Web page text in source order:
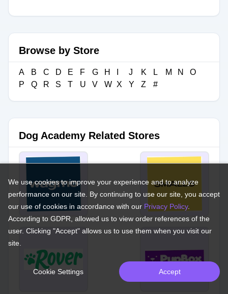
Browse by Store
A B C D E F G H J K L M N
O
P
Q R S T U V W X Y Z #
Dog Academy Related Stores
We use cookies to improve your experience and to analyze
performance on our site. By continuing to use our site, you accept
our use of cookies in accordance with our Privacy Policy.
According to GDPR, allowed us to view order references of the
user. Clicking "Accept" allows us to use them when you visit our
site.
Cookie Settings Accept